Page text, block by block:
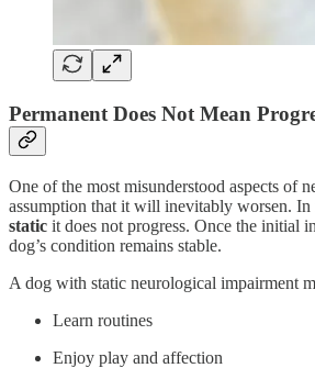
Permanent Does Not Mean
One of the most misunderstood aspects of
assumption that it will inevitably worsen. In
static it does not progress. Once the initial
dog’s condition remains stable.
A dog with static neurological impairment
Learn routines
Enjoy play and affection